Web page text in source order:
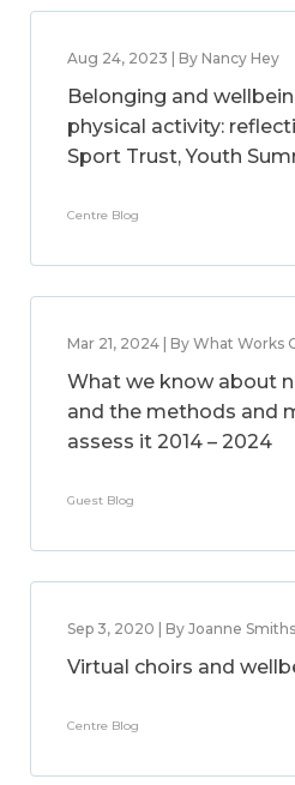
Aug 24, 2023 | By Nancy Hey
Belonging and
physical activity:
Sport Trust, Youth
Centre Blog
Mar 21, 2024 | By What Works
What we know about
and the methods and
assess it 2014 – 2024
Guest Blog
Sep 3, 2020 | By Joanne
Virtual choirs and
Centre Blog